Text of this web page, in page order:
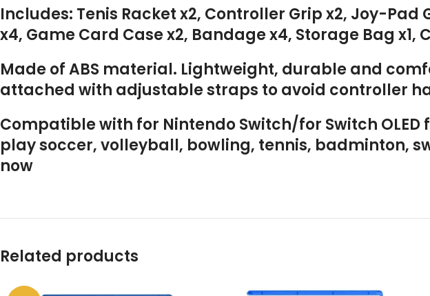
Includes: Tenis Racket x2, Controller Grip x2, Joy-Pad
x4, Game Card Case x2, Bandage x4, Storage Bag x1,
Made of ABS material. Lightweight, durable and
attached with adjustable straps to avoid controller
Compatible with for Nintendo Switch/for Switch
play soccer, volleyball, bowling, tennis, badminton,
now
Related products